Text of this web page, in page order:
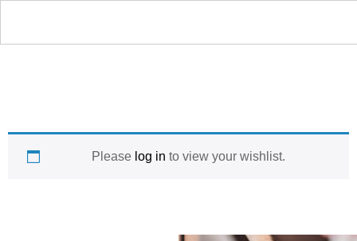
Please log in to view your wishlist.